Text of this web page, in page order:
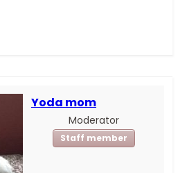
Yoda mom
Moderator
Staff member